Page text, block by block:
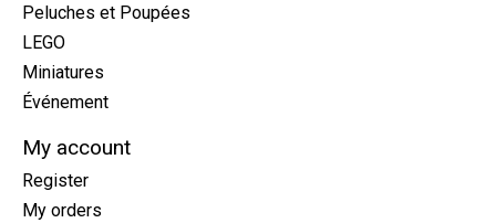
Peluches et Poupées
LEGO
Miniatures
Événement
My account
Register
My orders